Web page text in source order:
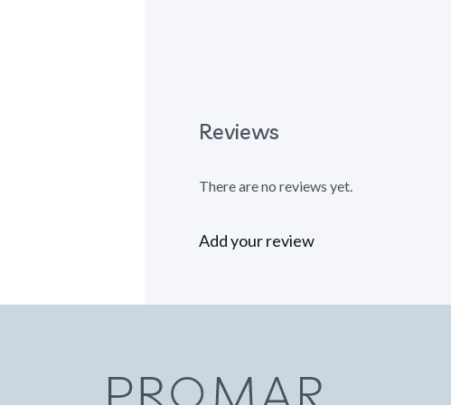
Reviews
There are no reviews yet.
Add your review